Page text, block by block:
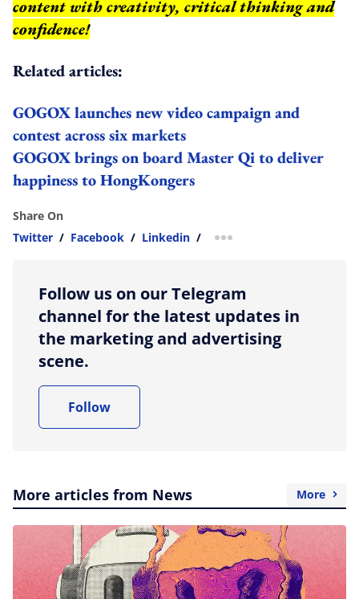
content with creativity, critical thinking and
confidence!
Related articles:
GOGOX launches new video campaign and
contest across six markets
GOGOX brings on board Master Qi to deliver
happiness to HongKongers
Share On
Twitter / Facebook / Linkedin / more sharing option
Follow us on our Telegram
channel for the latest updates in
the marketing and advertising
scene.
Follow
More articles from News More